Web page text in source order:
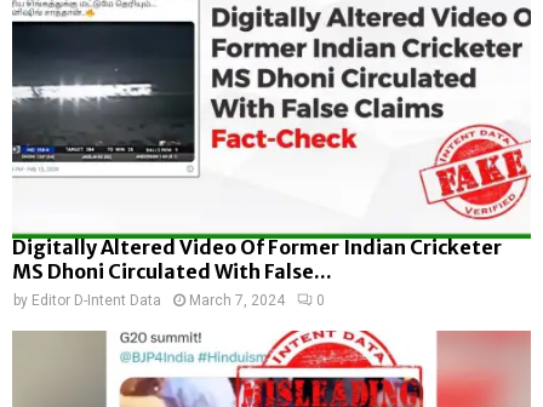
Digitally Altered Video Of Former Indian Cricketer
MS Dhoni Circulated With False...
by Editor D-Intent Data March 7, 2024 0